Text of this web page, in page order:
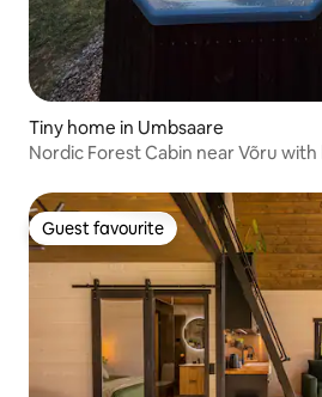
Tiny home in Umbsaare
Nordic Forest Cabin near Võru
Guest favourite
Guest favourite